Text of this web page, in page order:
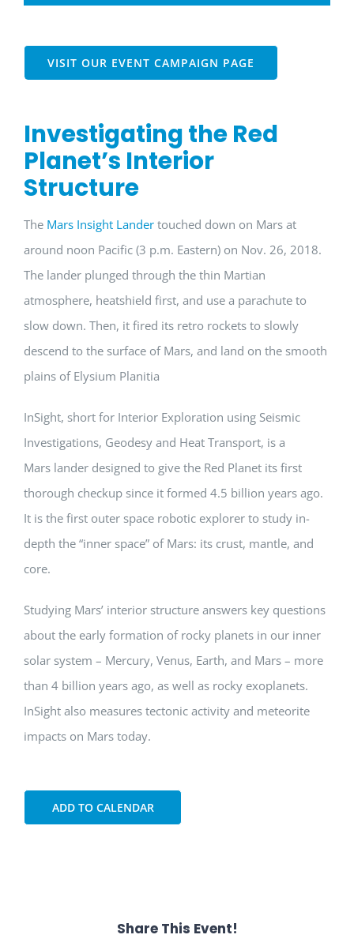
VISIT OUR EVENT CAMPAIGN PAGE
Investigating the Red
Planet’s Interior
Structure
The Mars Insight Lander touched down on Mars at
around noon Pacific (3 p.m. Eastern) on Nov. 26, 2018.
The lander plunged through the thin Martian
atmosphere, heatshield first, and use a parachute to
slow down. Then, it fired its retro rockets to slowly
descend to the surface of Mars, and land on the smooth
plains of Elysium Planitia
InSight, short for Interior Exploration using Seismic
Investigations, Geodesy and Heat Transport, is a
Mars lander designed to give the Red Planet its first
thorough checkup since it formed 4.5 billion years ago.
It is the first outer space robotic explorer to study in-
depth the “inner space” of Mars: its crust, mantle, and
core.
Studying Mars’ interior structure answers key questions
about the early formation of rocky planets in our inner
solar system – Mercury, Venus, Earth, and Mars – more
than 4 billion years ago, as well as rocky exoplanets.
InSight also measures tectonic activity and meteorite
impacts on Mars today.
ADD TO CALENDAR
Share This Event!